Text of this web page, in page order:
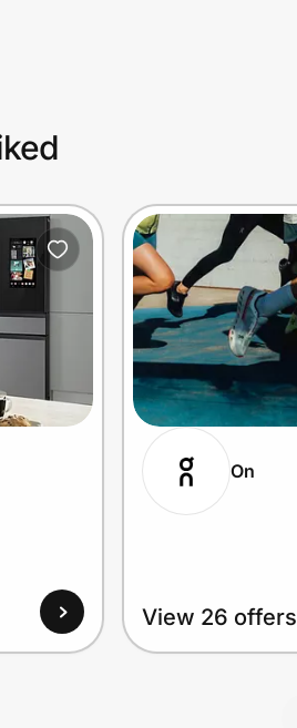
On
View 26 offers